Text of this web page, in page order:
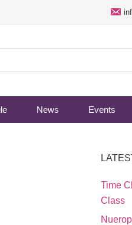
News Events
Time
Class